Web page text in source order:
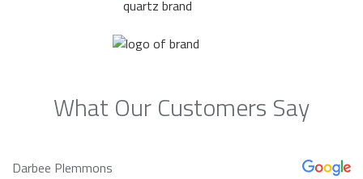
What Our Customers Say
Darbee Plemmons